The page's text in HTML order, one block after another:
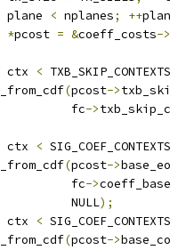
plane < nplanes; ++
*pcost = &coeff_costs->
ctx < TXB_SKIP_CONTEXTS
(pcost->
fc
->
ctx <
(pcost->
fc
->
NULL
);
ctx < SIG_COEF_CONTEXTS
(pcost->